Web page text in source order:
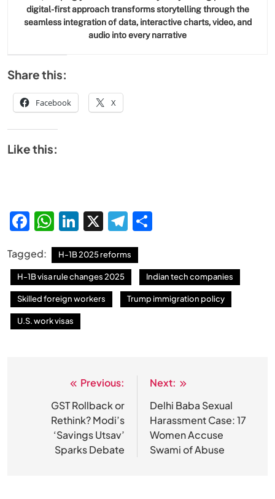
digital-first approach transforms storytelling through the
seamless integration of data, interactive charts, video, and
audio into every narrative
Share this:
Facebook X
Like this:
Facebook
WhatsApp
LinkedIn
X Telegram
Tagged: H-1B 2025 reforms
H-1B visa rule changes 2025 Indian tech companies
Skilled foreign workers Trump immigration policy
U.S. work visas
navigation
Previous:
GST Rollback or
Rethink? Modi’s
‘Savings Utsav’
Sparks Debate
Next:
Delhi Baba Sexual
Harassment Case: 17
Women Accuse
Swami of Abuse
SPIRITUALISM